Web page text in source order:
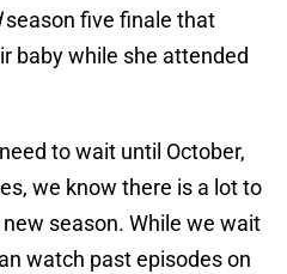
season five finale that
baby while she attended
to wait until October,
we know there is a lot to
season. While we wait
watch past episodes on